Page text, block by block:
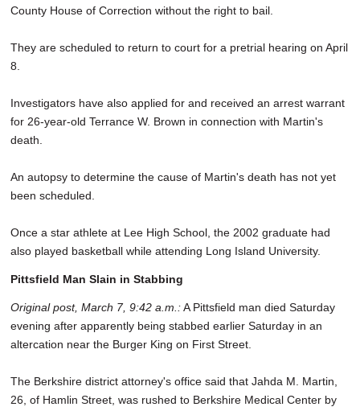
County House of Correction without the right to bail.
They are scheduled to return to court for a pretrial hearing on April
8.
Investigators have also applied for and received an arrest warrant
for 26-year-old Terrance W. Brown in connection with Martin's
death.
An autopsy to determine the cause of Martin's death has not yet
been scheduled.
Once a star athlete at Lee High School, the 2002 graduate had
also played basketball while attending Long Island University.
Pittsfield Man Slain in Stabbing
Original post, March 7, 9:42 a.m.:A Pittsfield man died Saturday
evening after apparently being stabbed earlier Saturday in an
altercation near the Burger King on First Street.
The Berkshire district attorney's office said that Jahda M. Martin,
26, of Hamlin Street, was rushed to Berkshire Medical Center by